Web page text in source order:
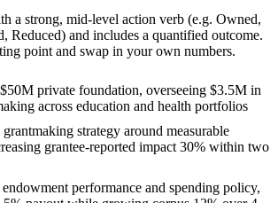
a strong, mid-level action verb (e.g. Owned,
Reduced) and includes a quantified outcome.
point and swap in your own numbers.
private foundation, overseeing $3.5M in
across education and health portfolios
strategy around measurable
grantee-reported impact 30% within two
performance and spending policy,